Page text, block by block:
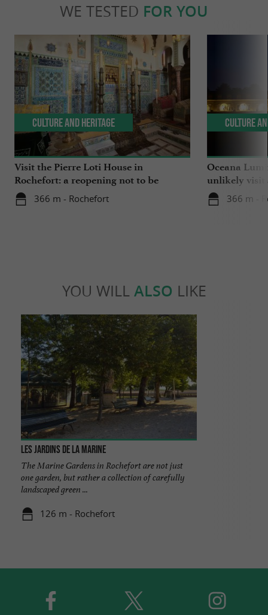
WE TESTED FOR YOU
Visit the Pierre Loti House in
Rochefort: a reopening not to be
missed
366 m - Rochefort
Culture and Heritage
Oceana
unlikely
366 m -
Culture
YOU WILL ALSO LIKE
Les jardins de la marine
The Marine Gardens in Rochefort are not just
one garden, but rather a collection of carefully
landscaped green ...
126 m - Rochefort